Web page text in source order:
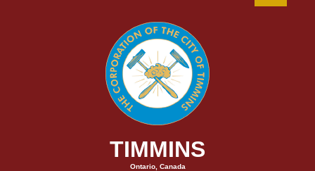
TIMMINS
Ontario, Canada